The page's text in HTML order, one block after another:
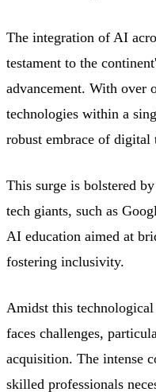
The integration of AI
testament to the
advancement. With
technologies within a
robust embrace of digital
This surge is bolstered
tech giants, such as
AI education aimed at
fostering inclusivity.
Amidst this
faces challenges,
acquisition. The intense
skilled professionals